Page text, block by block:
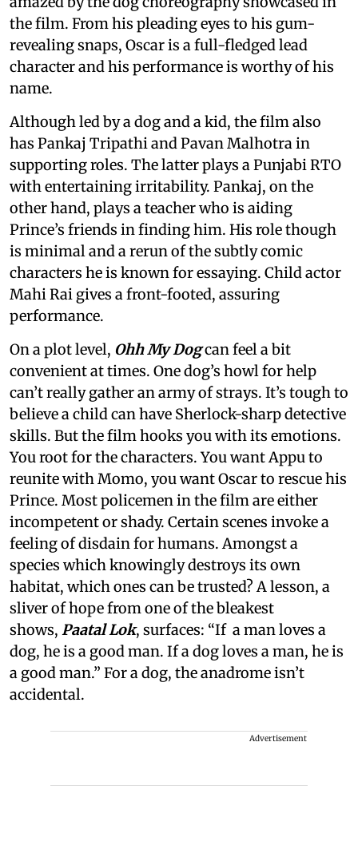
the film. From his pleading eyes to his gum-
revealing snaps, Oscar is a full-fledged lead
character and his performance is worthy of his
name.
Although led by a dog and a kid, the film also
has Pankaj Tripathi and Pavan Malhotra in
supporting roles. The latter plays a Punjabi RTO
with entertaining irritability. Pankaj, on the
other hand, plays a teacher who is aiding
Prince’s friends in finding him. His role though
is minimal and a rerun of the subtly comic
characters he is known for essaying. Child actor
Mahi Rai gives a front-footed, assuring
performance.
On a plot level, Ohh My Dogcan feel a bit
convenient at times. One dog’s howl for help
can’t really gather an army of strays. It’s tough to
believe a child can have Sherlock-sharp detective
skills. But the film hooks you with its emotions.
You root for the characters. You want Appu to
reunite with Momo, you want Oscar to rescue his
Prince. Most policemen in the film are either
incompetent or shady. Certain scenes invoke a
feeling of disdain for humans. Amongst a
species which knowingly destroys its own
habitat, which ones can be trusted? A lesson, a
sliver of hope from one of the bleakest
shows, Paatal Lok, surfaces: “If a man loves a
dog, he is a good man. If a dog loves a man, he is
a good man.” For a dog, the anadrome isn’t
accidental.
Advertisement